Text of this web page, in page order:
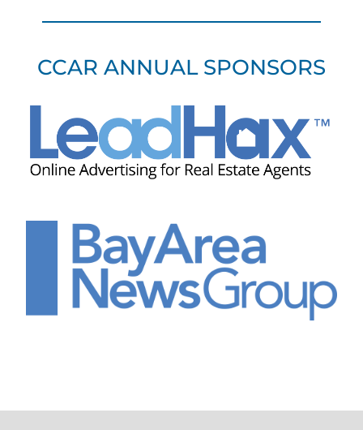
CCAR ANNUAL SPONSORS